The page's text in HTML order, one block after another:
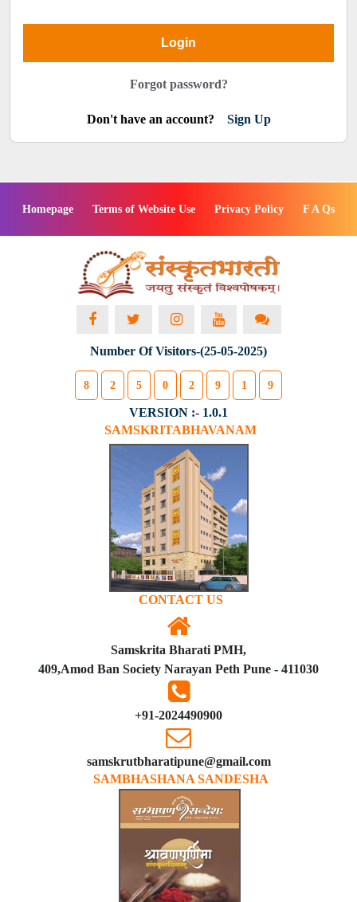
Login
Forgot password?
Don't have an account? Sign Up
Homepage Terms of Website Use Privacy Policy F A Qs
Number Of Visitors-(25-05-2025)
8 2 5 0 2 9 1 9
VERSION :- 1.0.1
SAMSKRITABHAVANAM
CONTACT US
Samskrita Bharati PMH,
409,Amod Ban Society Narayan Peth Pune - 411030
+91-2024490900
samskrutbharatipune@gmail.com
SAMBHASHANA SANDESHA